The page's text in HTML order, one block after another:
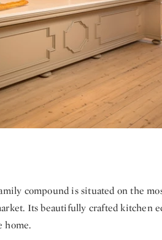
compound is situated on the
Its beautifully crafted kitchen
home.